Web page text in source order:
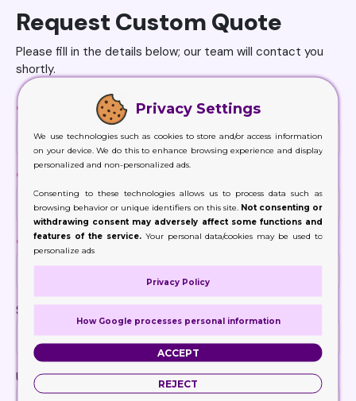
Request Custom Quote
Please fill in the details below; our team will contact you
shortly.
*
*
* Phone
Size
Unit
Privacy Settings
We use technologies such as cookies to store and/or access information
on your device. We do this to enhance browsing experience and display
personalized and non-personalized ads.
Consenting to these technologies allows us to process data such as
browsing behavior or unique identifiers on this site. Not consenting or
withdrawing consent may adversely affect some functions and
features of the service.Your personal data/cookies may be used to
personalize ads
Privacy Policy
How Google processes personal information
ACCEPT
REJECT